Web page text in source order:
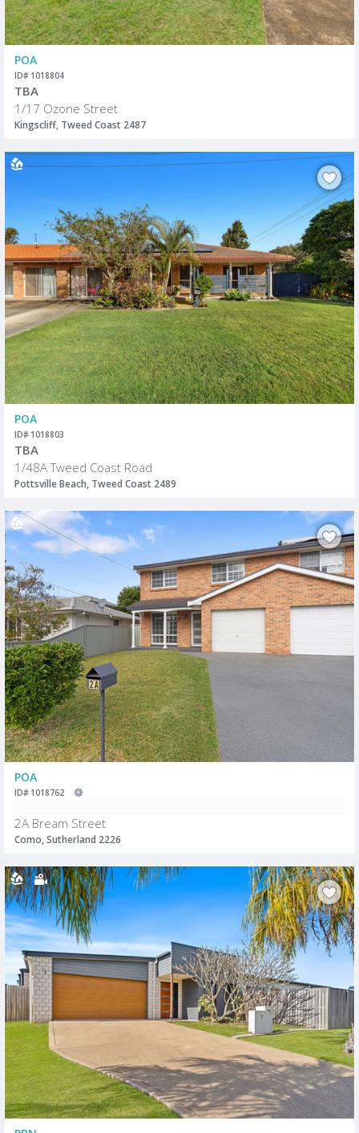
POA
ID# 1018804
TBA
1/17 Ozone Street
Kingscliff, Tweed Coast 2487
POA
ID# 1018803
TBA
1/48A Tweed Coast Road
Pottsville Beach, Tweed Coast 2489
POA
ID# 1018762
2A Bream Street
Como, Sutherland 2226